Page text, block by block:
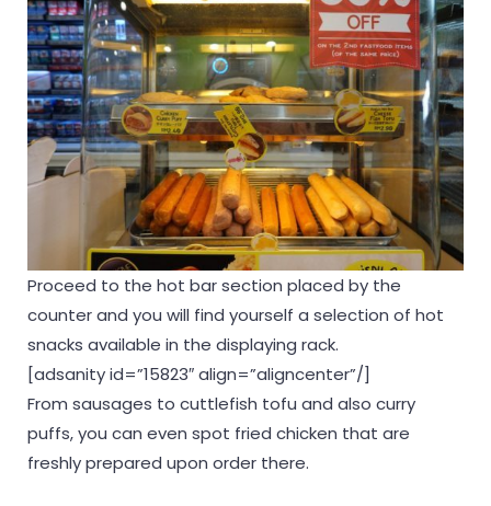
Proceed to the hot bar section placed by the
counter and you will find yourself a selection of hot
snacks available in the displaying rack.
[adsanity id=”15823″ align=”aligncenter”/]
From sausages to cuttlefish tofu and also curry
puffs, you can even spot fried chicken that are
freshly prepared upon order there.